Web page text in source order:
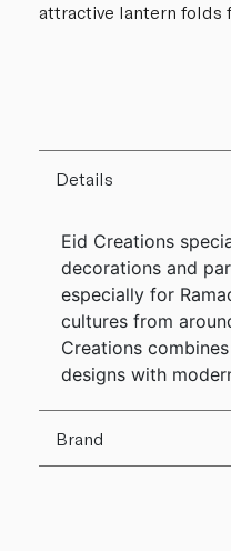
attractive lantern folds
Details
Eid Creations
decorations and
especially for
cultures from
Creations
designs with
Brand